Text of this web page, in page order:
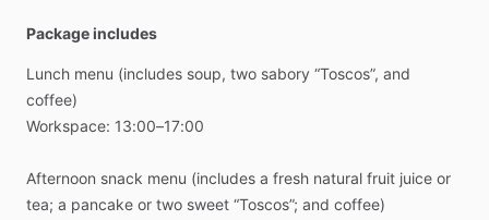
Package includes
Lunch menu (includes soup, two sabory “Toscos”, and
coffee)
Workspace: 13:00–17:00
Afternoon snack menu (includes a fresh natural fruit juice or
tea; a pancake or two sweet “Toscos”; and coffee)